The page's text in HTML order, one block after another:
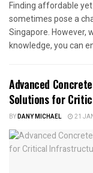
Finding affordable
sometimes pose a
Singapore. However,
knowledge, you can
Advanced
Solutions for
BYDANY MICHAEL 21